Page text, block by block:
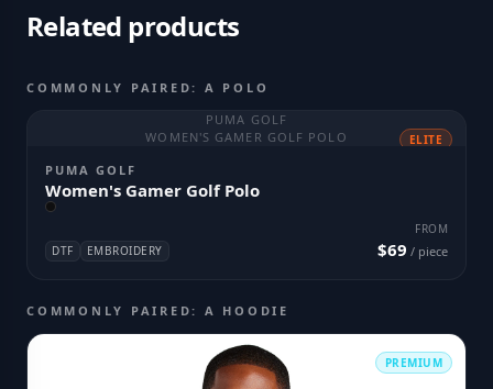
Related products
COMMONLY PAIRED: A POLO
PUMA GOLF
WOMEN'S GAMER GOLF POLO
ELITE
PUMA GOLF
Women's Gamer Golf Polo
DTF EMBROIDERY
FROM
$69 / piece
COMMONLY PAIRED: A HOODIE
PREMIUM